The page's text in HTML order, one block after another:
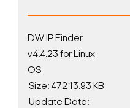
DW IP Finder
v4.4.23 for Linux
OS
Size: 47213.93 KB
Update Date: